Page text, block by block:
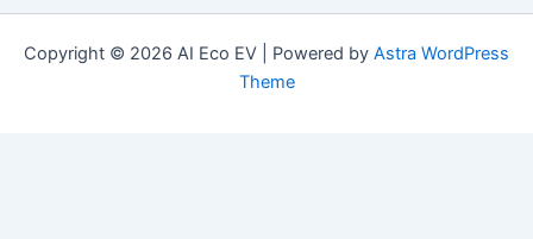
Copyright © 2026 AI Eco EV | Powered by Astra WordPress
Theme